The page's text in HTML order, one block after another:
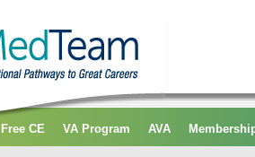
Free CE VA Program AVA